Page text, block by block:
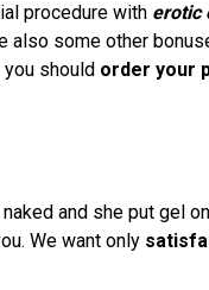
procedure with erotic
also some other
should order your
and she put gel
We want only